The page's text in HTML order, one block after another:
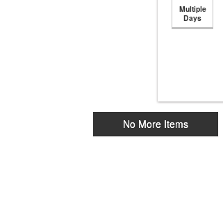
Multiple
Days
No More Items